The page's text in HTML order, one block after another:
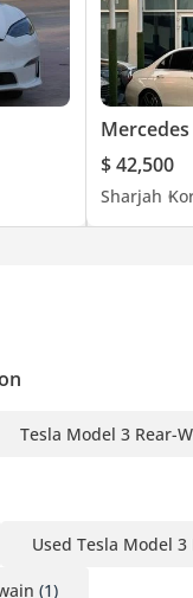
Mercedes
$ 42,500
Sharjah
Tesla Model 3 Rear-
Used Tesla Model 3
(1)